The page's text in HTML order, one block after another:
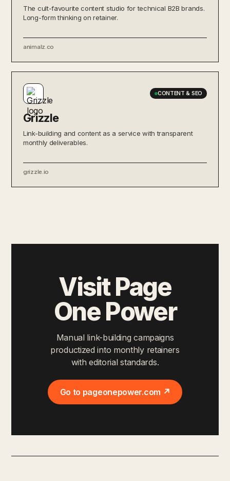
The cult-favourite content studio for technical B2B brands.
Long-form thinking on retainer.
animalz.co
CONTENT & SEO
Grizzle
Link-building and content as a service with transparent
monthly deliverables.
grizzle.io
Visit Page
One Power
Manual link-building campaigns
productized into monthly retainers
with editorial standards.
Go to pageonepower.com ↗